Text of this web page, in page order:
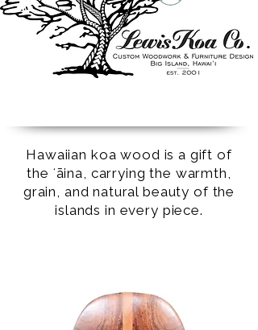
Hawaiian koa wood is a gift of
the ʻāina, carrying the warmth,
grain, and natural beauty of the
islands in every piece.